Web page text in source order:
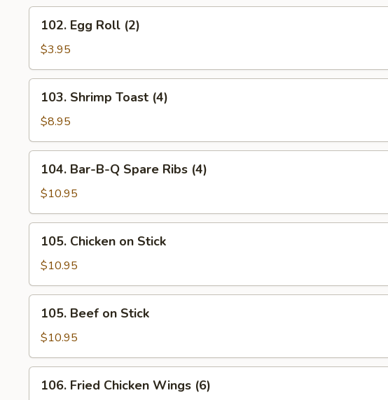
(2)
Egg
Roll
(2)
102. Egg Roll (2)
$3.95
Shrimp
Toast
(4)
103. Shrimp Toast (4)
$8.95
Bar-
B-
Q
Spare
Ribs
(4)
104. Bar-B-Q Spare Ribs (4)
$10.95
Chicken
Stick
105. Chicken on Stick
$10.95
Beef
Stick
105. Beef on Stick
$10.95
Fried
106. Fried Chicken Wings (6)